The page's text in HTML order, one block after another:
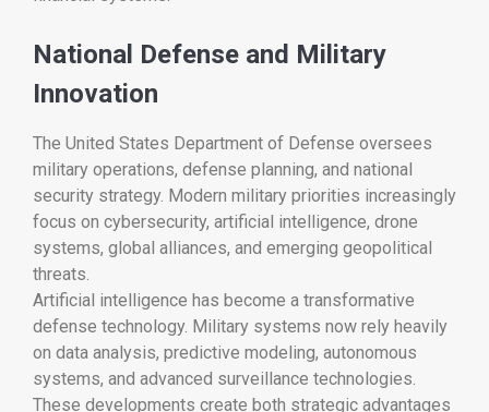
National Defense and Military
Innovation
The United States Department of Defense oversees
military operations, defense planning, and national
security strategy. Modern military priorities increasingly
focus on cybersecurity, artificial intelligence, drone
systems, global alliances, and emerging geopolitical
threats.
Artificial intelligence has become a transformative
defense technology. Military systems now rely heavily
on data analysis, predictive modeling, autonomous
systems, and advanced surveillance technologies.
These developments create both strategic advantages